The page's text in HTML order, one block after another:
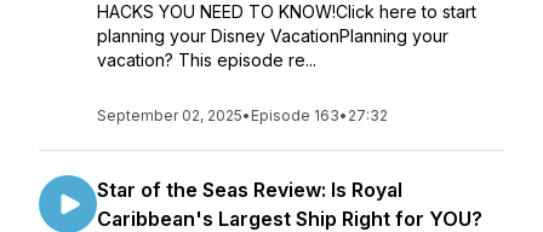
HACKS YOU NEED TO KNOW!Click here to start
planning your Disney VacationPlanning your
vacation? This episode re...
September 02, 2025• Episode 163• 27:32
Star of the Seas Review: Is Royal
Caribbean's Largest Ship Right for YOU?